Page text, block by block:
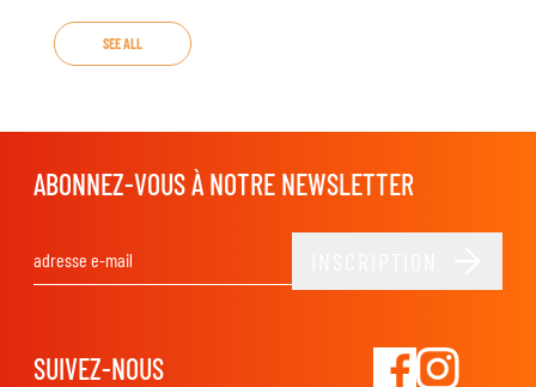
SEE ALL
ABONNEZ-VOUS À NOTRE NEWSLETTER
SUIVEZ-NOUS